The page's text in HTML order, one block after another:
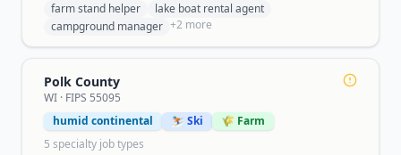
farm stand helper
lake boat rental agent
campground manager +2 more
Polk County
WI · FIPS 55095
humid continental
⛷️ Ski
🌾 Farm
5 specialty job types